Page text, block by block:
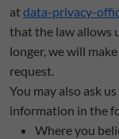
atdata-privacy-
that the law allows
longer, we will
request.
You may also ask
information in the
Where you